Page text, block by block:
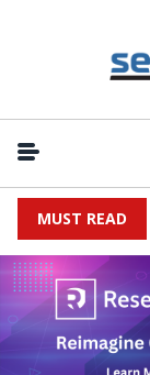
MUST READ
Flaw Turns